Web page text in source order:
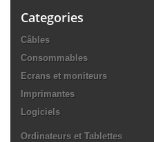
Categories
Câbles
Consommables
Ecrans et moniteurs
Imprimantes
Logiciels
Ordinateurs et Tablettes